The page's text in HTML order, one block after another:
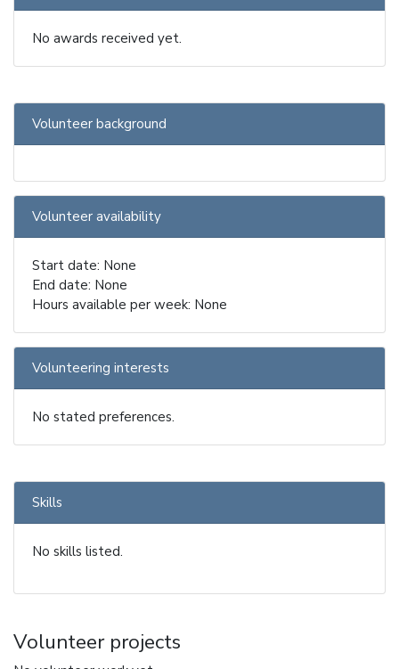
No awards received yet.
Volunteer background
Volunteer availability
Start date: None
End date: None
Hours available per week: None
Volunteering interests
No stated preferences.
Skills
No skills listed.
Volunteer projects